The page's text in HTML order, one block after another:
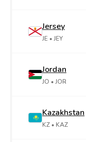
Jersey
JE • JEY
Jordan
JO • JOR
Kazakhstan
KZ • KAZ